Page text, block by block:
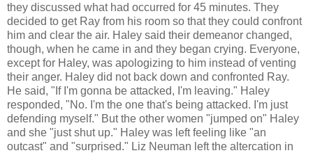
they discussed what had occurred for 45 minutes. They
decided to get Ray from his room so that they could confront
him and clear the air. Haley said their demeanor changed,
though, when he came in and they began crying. Everyone,
except for Haley, was apologizing to him instead of venting
their anger. Haley did not back down and confronted Ray.
He said, "If I'm gonna be attacked, I'm leaving." Haley
responded, "No. I'm the one that's being attacked. I'm just
defending myself." But the other women "jumped on" Haley
and she "just shut up." Haley was left feeling like "an
outcast" and "surprised." Liz Neuman left the altercation in